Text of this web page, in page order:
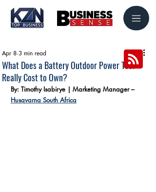
What Does a Battery Outdoor Power Tool
Really Cost to Own?
Apr 8 3 min read
By: Timothy Isabirye | Marketing Manager –
Husqvarna South Africa